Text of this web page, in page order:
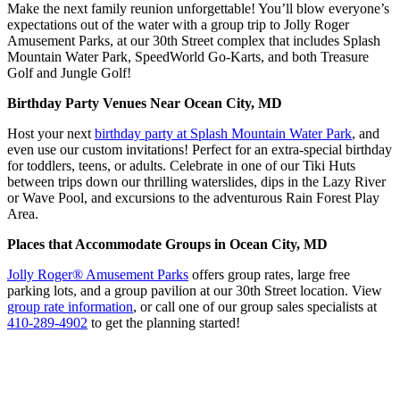
Make the next family reunion unforgettable! You’ll blow everyone’s
expectations out of the water with a group trip to Jolly Roger
Amusement Parks, at our 30th Street complex that includes Splash
Mountain Water Park, SpeedWorld Go-Karts, and both Treasure
Golf and Jungle Golf!
Birthday Party Venues Near Ocean City, MD
Host your next birthday party at Splash Mountain Water Park, and
even use our custom invitations! Perfect for an extra-special birthday
for toddlers, teens, or adults. Celebrate in one of our Tiki Huts
between trips down our thrilling waterslides, dips in the Lazy River
or Wave Pool, and excursions to the adventurous Rain Forest Play
Area.
Places that Accommodate Groups in Ocean City, MD
Jolly Roger® Amusement Parks offers group rates, large free
parking lots, and a group pavilion at our 30th Street location. View
group rate information, or call one of our group sales specialists at
410-289-4902 to get the planning started!